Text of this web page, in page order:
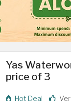
Yas
price of 3
Hot Deal